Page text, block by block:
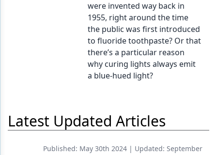
Oral-Systemic Health
Products
were invented way back in
1955, right around the time
the public was first introduced
to fluoride toothpaste? Or that
there’s a particular reason
why curing lights always emit
a blue-hued light?
Latest Updated Articles
Published: May 30th 2024 | Updated: September